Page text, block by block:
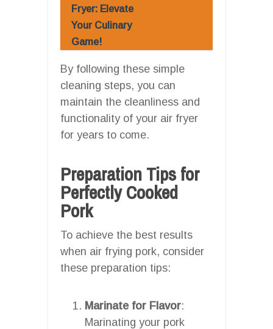
Fryer: Elevate
Your Culinary
Game!
By following these simple
cleaning steps, you can
maintain the cleanliness and
functionality of your air fryer
for years to come.
Preparation Tips for
Perfectly Cooked
Pork
To achieve the best results
when air frying pork, consider
these preparation tips:
Marinate for Flavor:
Marinating your pork